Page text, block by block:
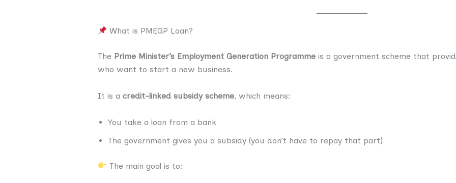
What is PMEGP Loan?
The Prime Minister’s Employment Generation Programme is a government scheme that
who want to start a new business.
It is a credit-linked subsidy scheme, which means:
You take a loan from a bank
The government gives you a subsidy (you don’t have to repay that part)
The main goal is to: